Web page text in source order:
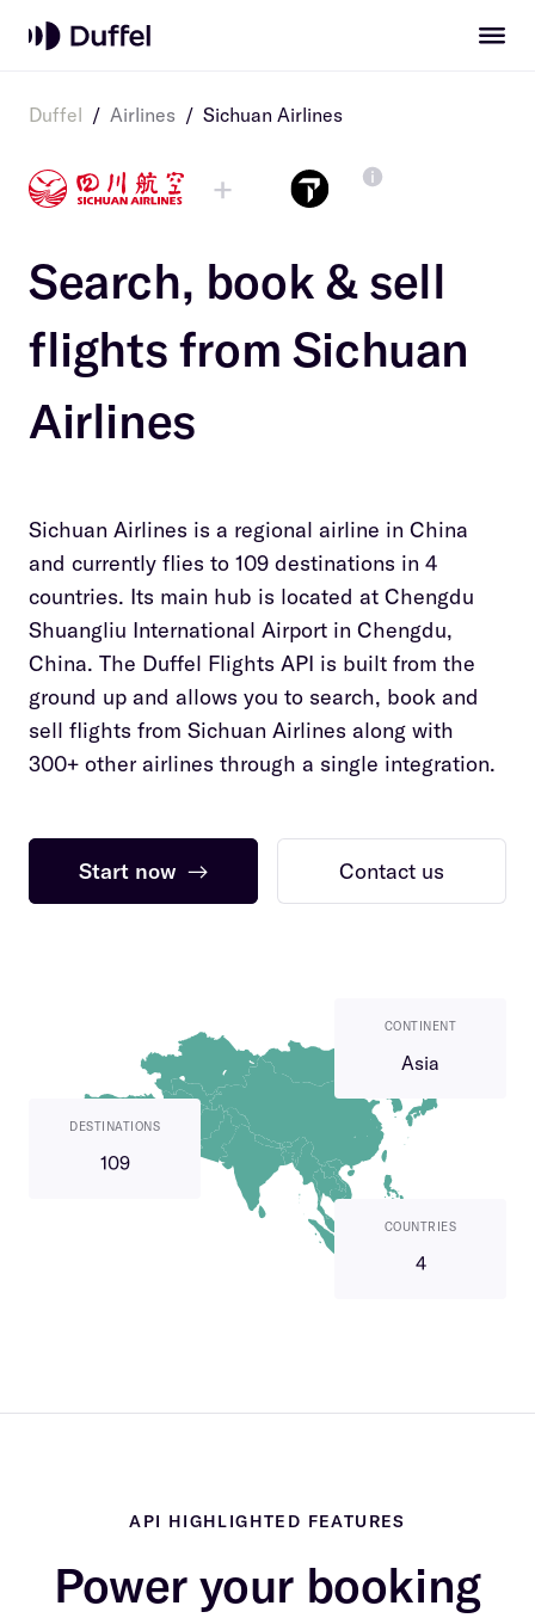
Duffel / Airlines / Sichuan Airlines
+
Search, book & sell
flights from Sichuan
Airlines
Sichuan Airlines is a regional airline in China
and currently flies to 109 destinations in 4
countries. Its main hub is located at Chengdu
Shuangliu International Airport in Chengdu,
China. The Duffel Flights API is built from the
ground up and allows you to search, book and
sell flights from Sichuan Airlines along with
300+ other airlines through a single integration.
Start now → Contact us
CONTINENT
Asia
DESTINATIONS
109
COUNTRIES
4
API HIGHLIGHTED FEATURES
Power your booking